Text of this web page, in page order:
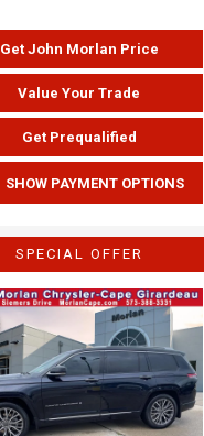
Get John Morlan Price
Value Your Trade
Get Prequalified
SHOW PAYMENT OPTIONS
SPECIAL OFFER